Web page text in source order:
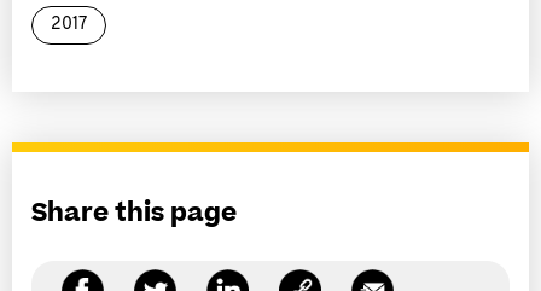
2017
Share this page